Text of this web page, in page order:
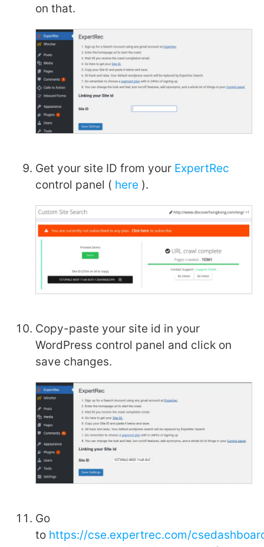
on that.
Get your site ID from your ExpertRec
control panel ( here ).
Copy-paste your site id in your
WordPress control panel and click on
save changes.
Go
to https://cse.expertrec.com/